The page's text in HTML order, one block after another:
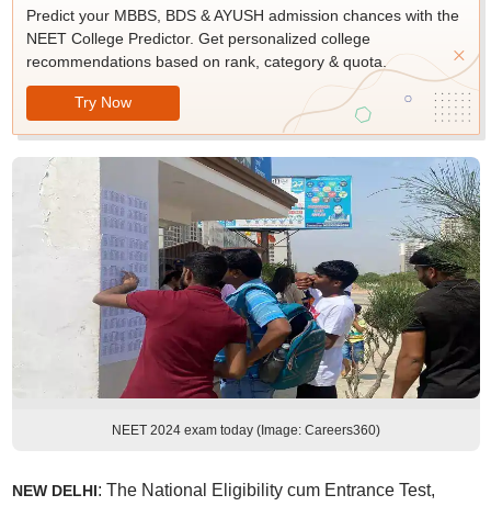
Predict your MBBS, BDS & AYUSH admission chances with the
NEET College Predictor. Get personalized college
recommendations based on rank, category & quota.
Try Now
NEET 2024 exam today (Image: Careers360)
NEW DELHI: The National Eligibility cum Entrance Test,